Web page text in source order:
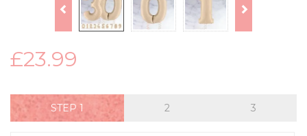
£23.99
STEP